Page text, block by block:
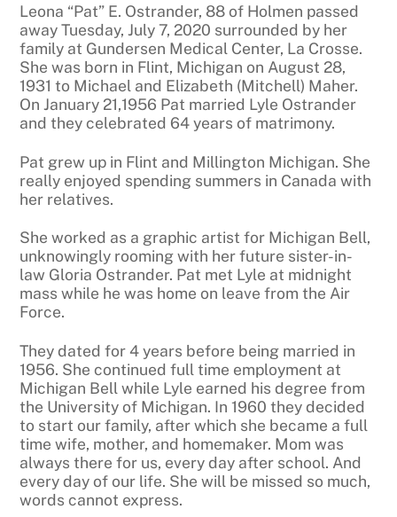
Leona “Pat” E. Ostrander, 88 of Holmen passed
away Tuesday, July 7, 2020 surrounded by her
family at Gundersen Medical Center, La Crosse.
She was born in Flint, Michigan on August 28,
1931 to Michael and Elizabeth (Mitchell) Maher.
On January 21,1956 Pat married Lyle Ostrander
and they celebrated 64 years of matrimony.
Pat grew up in Flint and Millington Michigan. She
really enjoyed spending summers in Canada with
her relatives.
She worked as a graphic artist for Michigan Bell,
unknowingly rooming with her future sister-in-
law Gloria Ostrander. Pat met Lyle at midnight
mass while he was home on leave from the Air
Force.
They dated for 4 years before being married in
1956. She continued full time employment at
Michigan Bell while Lyle earned his degree from
the University of Michigan. In 1960 they decided
to start our family, after which she became a full
time wife, mother, and homemaker. Mom was
always there for us, every day after school. And
every day of our life. She will be missed so much,
words cannot express.